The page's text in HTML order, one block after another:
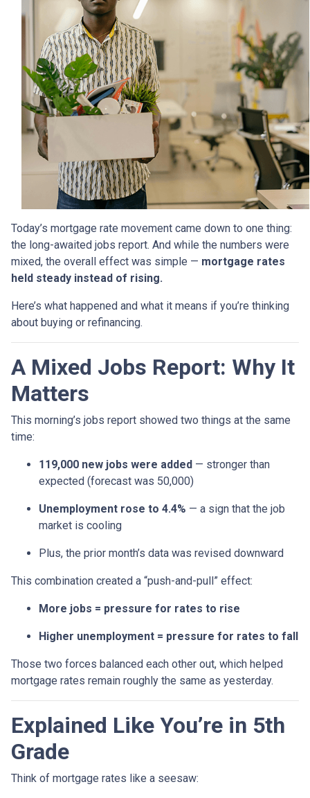
Today’s mortgage rate movement came down to one thing:
the long-awaited jobs report. And while the numbers were
mixed, the overall effect was simple — mortgage rates
held steady instead of rising.
Here’s what happened and what it means if you’re thinking
about buying or refinancing.
A Mixed Jobs Report: Why It
Matters
This morning’s jobs report showed two things at the same
time:
119,000 new jobs were added — stronger than
expected (forecast was 50,000)
Unemployment rose to 4.4% — a sign that the job
market is cooling
Plus, the prior month’s data was revised downward
This combination created a “push-and-pull” effect:
More jobs = pressure for rates to rise
Higher unemployment = pressure for rates to fall
Those two forces balanced each other out, which helped
mortgage rates remain roughly the same as yesterday.
Explained Like You’re in 5th
Grade
Think of mortgage rates like a seesaw: